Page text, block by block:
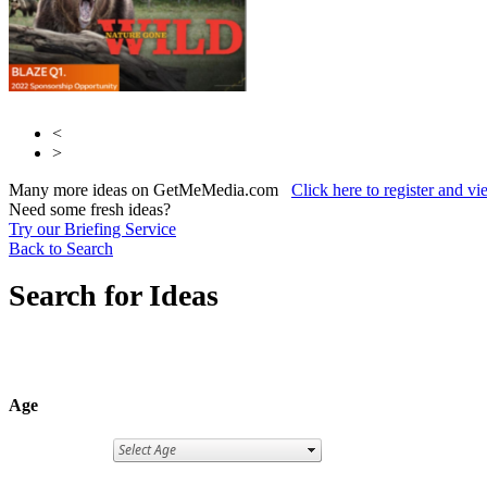
<
>
Many more ideas on GetMeMedia.com Click here to register and
Need some fresh ideas?
Try our Briefing Service
Back to Search
Search for Ideas
Age